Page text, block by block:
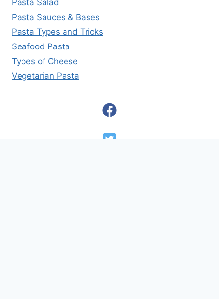
Pasta Salad
Pasta Sauces & Bases
Pasta Types and Tricks
Seafood Pasta
Types of Cheese
Vegetarian Pasta